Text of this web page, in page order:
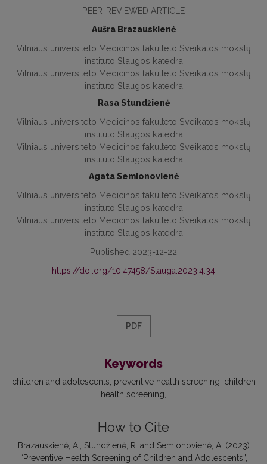
PEER-REVIEWED ARTICLE
Aušra Brazauskienė
Vilniaus universiteto Medicinos fakulteto Sveikatos mokslų
instituto Slaugos katedra
Vilniaus universiteto Medicinos fakulteto Sveikatos mokslų
instituto Slaugos katedra
Rasa Stundžienė
Vilniaus universiteto Medicinos fakulteto Sveikatos mokslų
instituto Slaugos katedra
Vilniaus universiteto Medicinos fakulteto Sveikatos mokslų
instituto Slaugos katedra
Agata Semionovienė
Vilniaus universiteto Medicinos fakulteto Sveikatos mokslų
instituto Slaugos katedra
Vilniaus universiteto Medicinos fakulteto Sveikatos mokslų
instituto Slaugos katedra
Published 2023-12-22
https://doi.org/10.47458/Slauga.2023.4.34
PDF
Keywords
children and adolescents preventive health screening children
health screening
How to Cite
Brazauskienė, A., Stundžienė, R. and Semionovienė, A. (2023)
“Preventive Health Screening of Children and Adolescents”,